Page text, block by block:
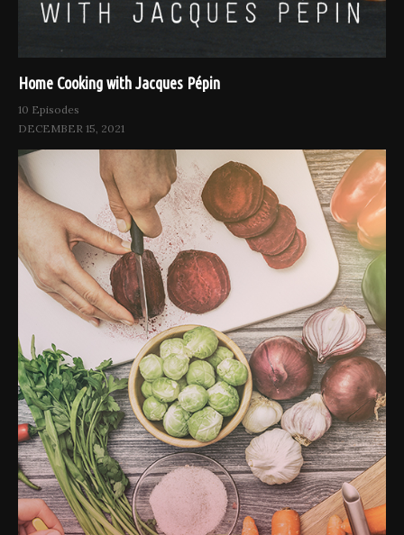
Home Cooking with Jacques Pépin
10 Episodes
DECEMBER 15, 2021